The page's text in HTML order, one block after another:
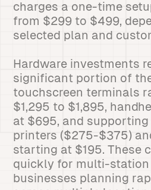
charges a one-time
from $299 to $499,
selected plan and
Hardware investments
significant portion of
touchscreen terminals
$1,295 to $1,895,
at $695, and
printers ($275-$375)
starting at $195. These
quickly for multi-station
businesses planning